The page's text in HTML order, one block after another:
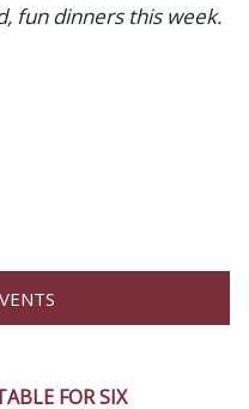
fun dinners this week.
FOR SIX